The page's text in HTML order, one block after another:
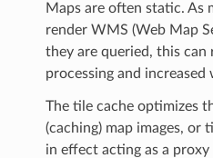
Maps are often static. As
render WMS (Web Map
they are queried, this can
processing and increased
The tile cache optimizes
(caching) map images, or
in effect acting as a